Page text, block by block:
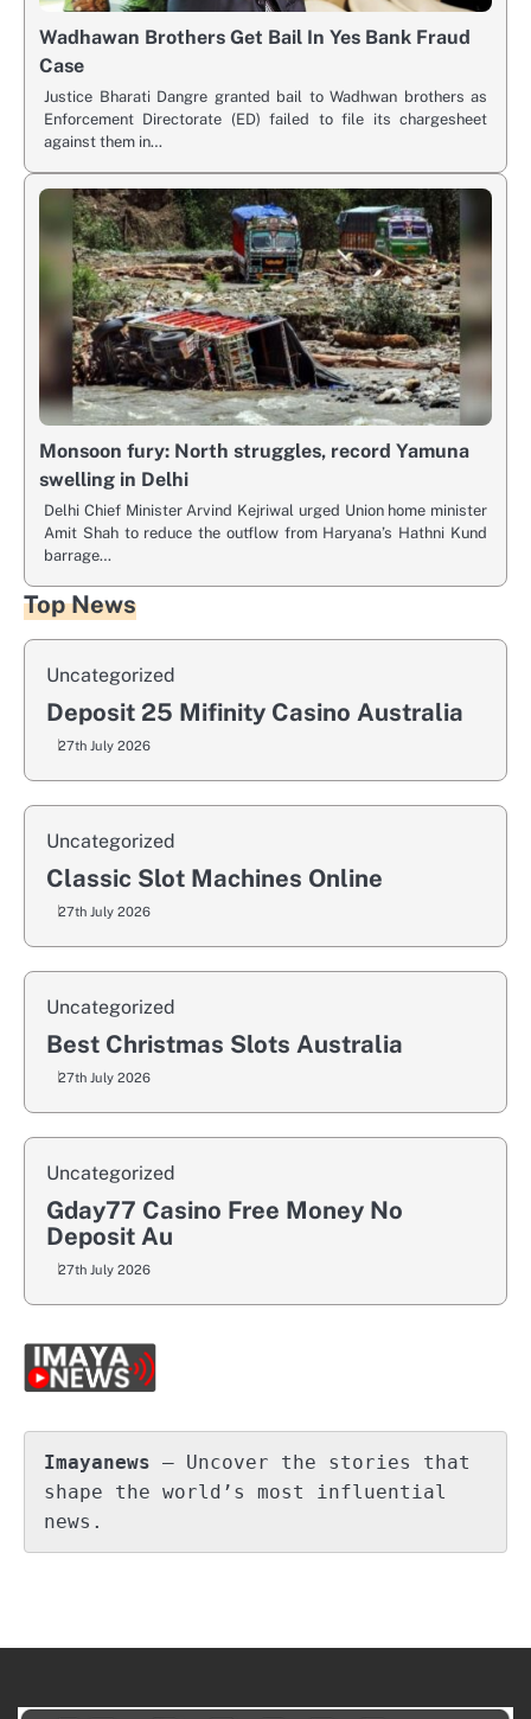
Wadhawan Brothers Get Bail In Yes Bank Fraud
Case
Justice Bharati Dangre granted bail to Wadhwan brothers as
Enforcement Directorate (ED) failed to file its chargesheet
against them in…
Monsoon fury: North struggles, record Yamuna
swelling in Delhi
Delhi Chief Minister Arvind Kejriwal urged Union home minister
Amit Shah to reduce the outflow from Haryana’s Hathni Kund
barrage…
Top News
Uncategorized
Deposit 25 Mifinity Casino Australia
27th July 2026
Uncategorized
Classic Slot Machines Online
27th July 2026
Uncategorized
Best Christmas Slots Australia
27th July 2026
Uncategorized
Gday77 Casino Free Money No
Deposit Au
27th July 2026
Imayanews – Uncover the stories that
shape the world’s most influential
news.